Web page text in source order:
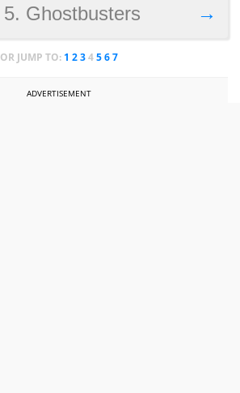
→
5. Ghostbusters
OR JUMP TO: 1 234567
ADVERTISEMENT